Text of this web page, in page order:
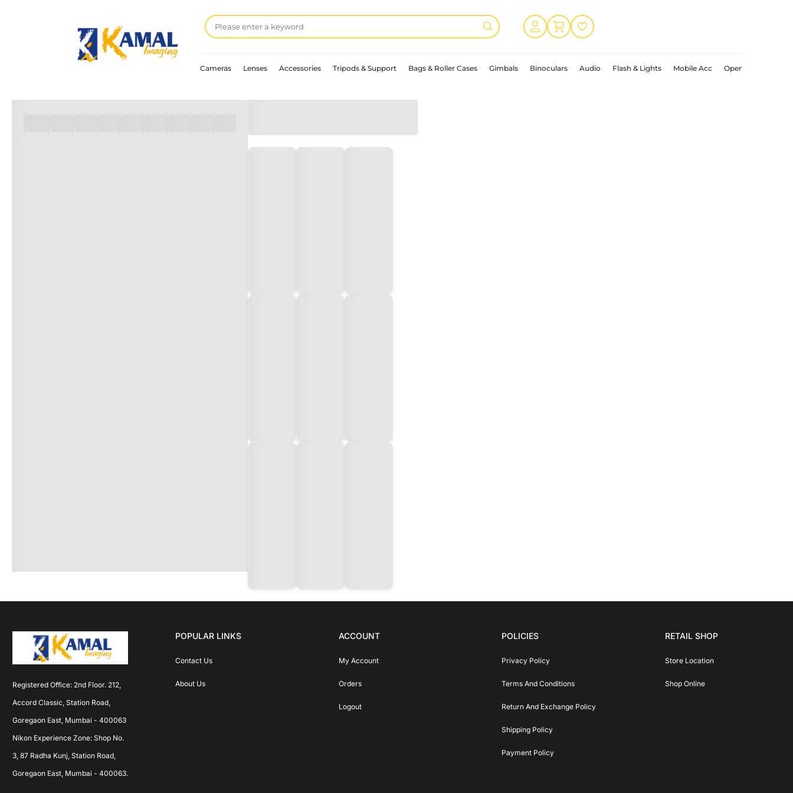
Cameras Lenses Accessories Tripods & Support Bags & Roller Cases Gimbals Binoculars Audio Flash & Lights Mobile Acc Open Box
Registered Office: 2nd Floor. 212,
Accord Classic, Station Road,
Goregaon East, Mumbai - 400063
Nikon Experience Zone: Shop No.
3, 87 Radha Kunj, Station Road,
Goregaon East, Mumbai - 400063.
POPULAR LINKS
Contact Us
About Us
ACCOUNT
My Account
Orders
Logout
POLICIES
Privacy Policy
Terms And Conditions
Return And Exchange Policy
Shipping Policy
Payment Policy
RETAIL SHOP
Store Location
Shop Online